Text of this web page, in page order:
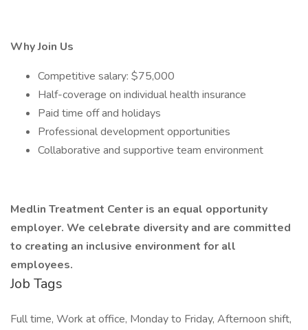
Why Join Us
Competitive salary: $75,000
Half-coverage on individual health insurance
Paid time off and holidays
Professional development opportunities
Collaborative and supportive team environment
Medlin Treatment Center is an equal opportunity
employer. We celebrate diversity and are committed
to creating an inclusive environment for all
employees.
Job Tags
Full time, Work at office, Monday to Friday, Afternoon shift,